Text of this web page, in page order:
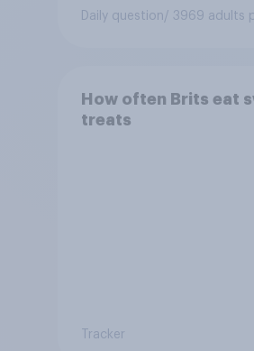
Daily question / 3969 adults
How often Brits eat
treats
Tracker